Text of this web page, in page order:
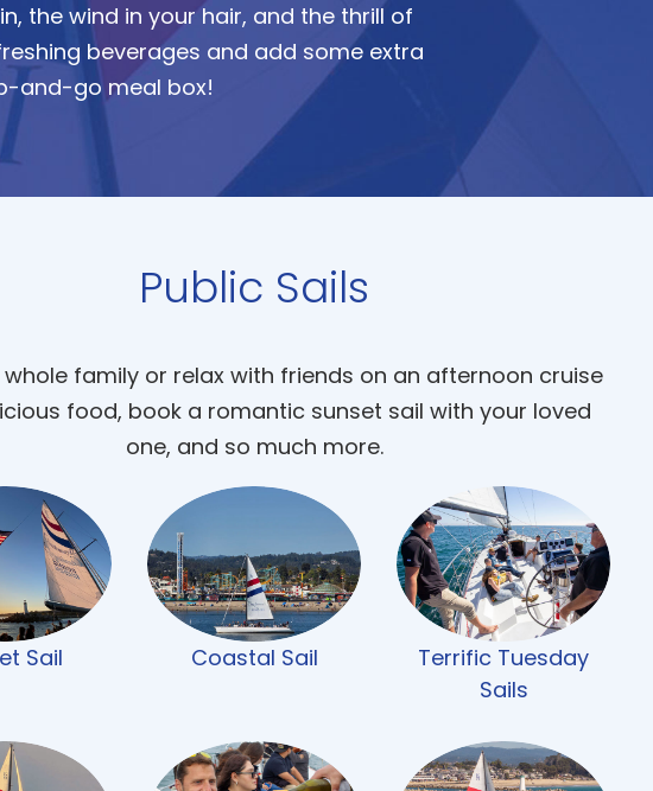
the wind in your hair, and the thrill of
beverages and add some extra
and-go meal box!
Public Sails
whole family or relax with friends on an afternoon cruise
food, book a romantic sunset sail with your loved
one, and so much more.
Sail Coastal Sail
Terrific Tuesday
Sails